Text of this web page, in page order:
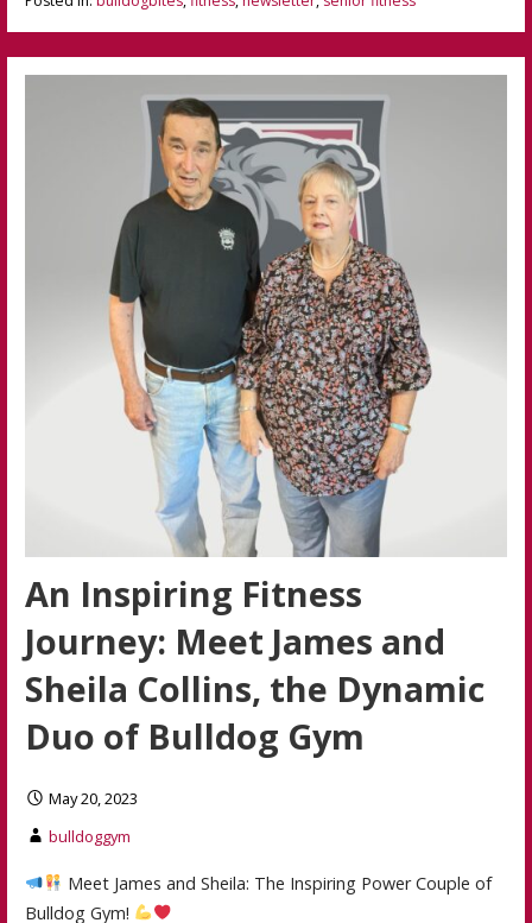
An Inspiring Fitness
Journey: Meet James and
Sheila Collins, the Dynamic
Duo of Bulldog Gym
May 20, 2023
bulldoggym
Meet James and Sheila: The Inspiring Power Couple of
Bulldog Gym!